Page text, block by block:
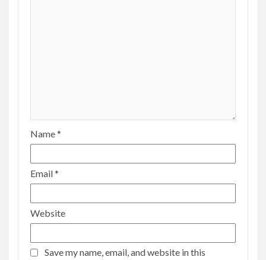
Name*
Email*
Website
Save my name, email, and website in this